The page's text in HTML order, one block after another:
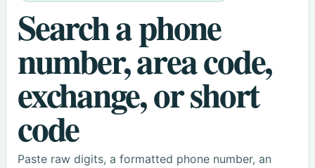
Search a phone
number, area code,
exchange, or short
code
Paste raw digits, a formatted phone number, an